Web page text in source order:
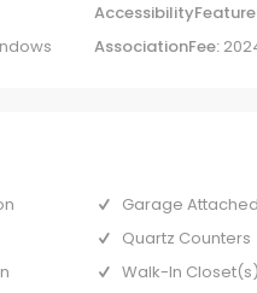
AssociationFee:
Garage Attached
Quartz Counters
Walk-In Closet(s)